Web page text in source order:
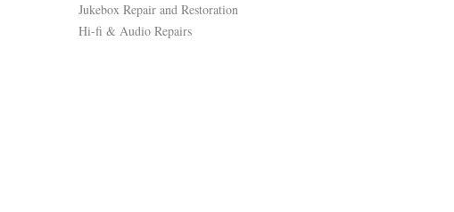
Jukebox Repair and Restoration
Hi-fi & Audio Repairs